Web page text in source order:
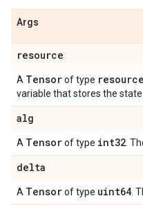
Args
resource
A Tensorof type resource
variable that stores the state
alg
A Tensorof type int32 .
delta
A Tensorof type uint64 .